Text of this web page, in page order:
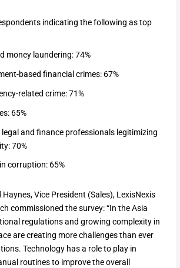
indicating the following as top
money laundering: 74%
based financial crimes: 67%
related crime: 71%
65%
and finance professionals legitimizing
70%
corruption: 65%
Vice President (Sales), LexisNexis
commissioned the survey: “In the Asia
regulations and growing complexity in
are creating more challenges than ever
Technology has a role to play in
routines to improve the overall